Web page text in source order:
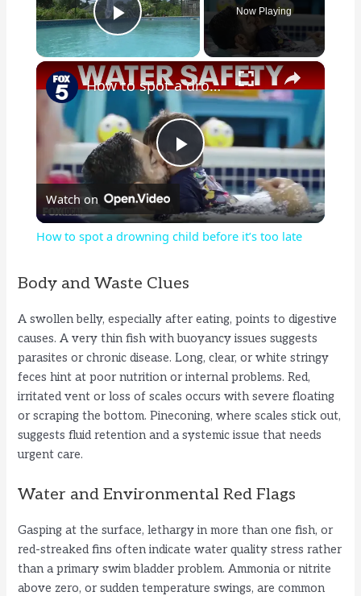
Play Video
Now Playing
×
P
l
y
V
i
e
o
How to spot a drowning child before it’s too late
Watch on
How to spot a drowning child before it’s too late
Body and Waste Clues
A swollen belly, especially after eating, points to digestive
causes. A very thin fish with buoyancy issues suggests
parasites or chronic disease. Long, clear, or white stringy
feces hint at poor nutrition or internal problems. Red,
irritated vent or loss of scales occurs with severe floating
or scraping the bottom. Pineconing, where scales stick out,
suggests fluid retention and a systemic issue that needs
urgent care.
Water and Environmental Red Flags
Gasping at the surface, lethargy in more than one fish, or
red-streaked fins often indicate water quality stress rather
than a primary swim bladder problem. Ammonia or nitrite
above zero, or sudden temperature swings, are common